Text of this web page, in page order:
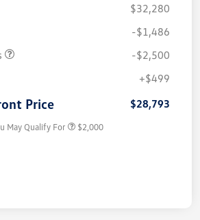
$32,280
-$1,486
-$2,500
+$499
Price $28,793
May Qualify For $2,000